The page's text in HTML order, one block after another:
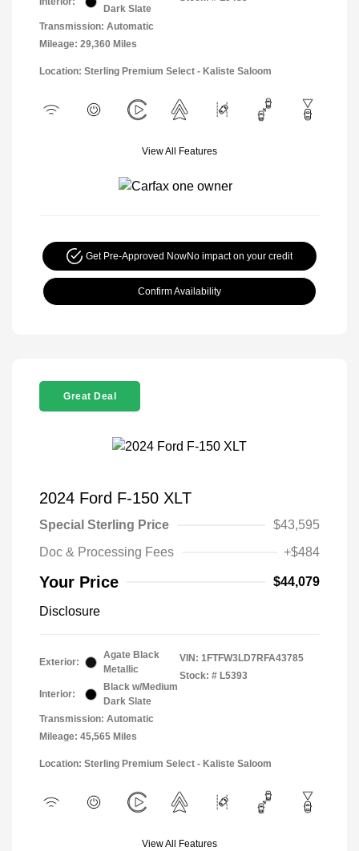
Dark Slate
Transmission: Automatic
Mileage: 29,360 Miles
Location: Sterling Premium Select - Kaliste Saloom
View All Features
Get Pre-Approved NowNo impact on your credit
Confirm Availability
Great Deal
2024 Ford F-150 XLT
Special Sterling Price
$43,595
Doc & Processing Fees
+$484
Your Price $44,079
Disclosure
Exterior:
Agate Black
Metallic
Interior:
Black w/Medium
Dark Slate
Transmission: Automatic
Mileage: 45,565 Miles
VIN: 1FTFW3LD7RFA43785
Stock: # L5393
Location: Sterling Premium Select - Kaliste Saloom
View All Features